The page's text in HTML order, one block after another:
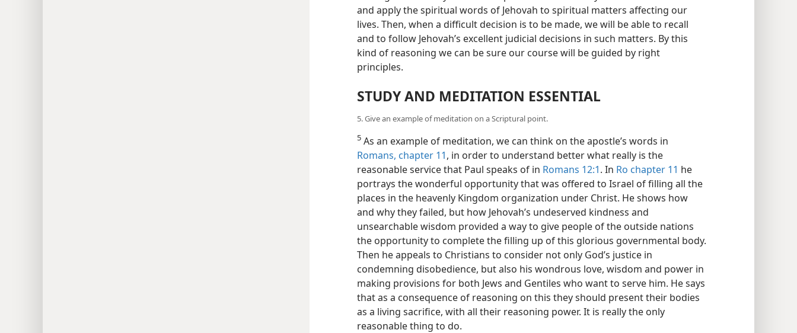
and apply the spiritual words of Jehovah to spiritual matters affecting our
lives. Then, when a difficult decision is to be made, we will be able to recall
and to follow Jehovah’s excellent judicial decisions in such matters. By this
kind of reasoning we can be sure our course will be guided by right
principles.
STUDY AND MEDITATION ESSENTIAL
5. Give an example of meditation on a Scriptural point.
5 As an example of meditation, we can think on the apostle’s words in
Romans, chapter 11, in order to understand better what really is the
reasonable service that Paul speaks of in Romans 12:1. In Ro chapter 11 he
portrays the wonderful opportunity that was offered to Israel of filling all the
places in the heavenly Kingdom organization under Christ. He shows how
and why they failed, but how Jehovah’s undeserved kindness and
unsearchable wisdom provided a way to give people of the outside nations
the opportunity to complete the filling up of this glorious governmental body.
Then he appeals to Christians to consider not only God’s justice in
condemning disobedience, but also his wondrous love, wisdom and power in
making provisions for both Jews and Gentiles who want to serve him. He says
that as a consequence of reasoning on this they should present their bodies
as a living sacrifice, with all their reasoning power. It is really the only
reasonable thing to do.